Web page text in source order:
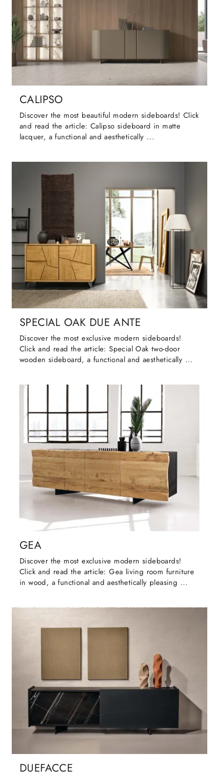
CALIPSO
Discover the most beautiful modern sideboards! Click
and read the article: Calipso sideboard in matte
lacquer, a functional and aesthetically ...
SPECIAL OAK DUE ANTE
Discover the most exclusive modern sideboards!
Click and read the article: Special Oak two-door
wooden sideboard, a functional and aesthetically ...
GEA
Discover the most exclusive modern sideboards!
Click and read the article: Gea living room furniture
in wood, a functional and aesthetically pleasing ...
DUEFACCE